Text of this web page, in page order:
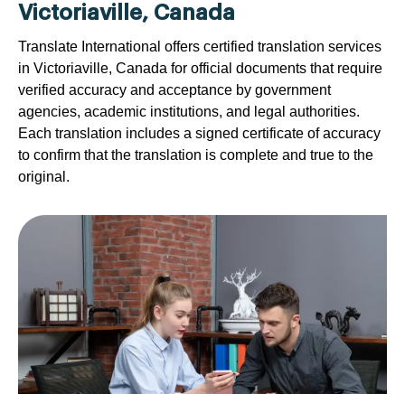
Victoriaville, Canada
Translate International offers certified translation services
in Victoriaville, Canada for official documents that require
verified accuracy and acceptance by government
agencies, academic institutions, and legal authorities.
Each translation includes a signed certificate of accuracy
to confirm that the translation is complete and true to the
original.